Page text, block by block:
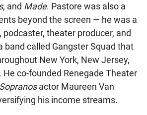
, and Made. Pastore was also a
beyond the screen — he was a
podcaster, theater producer, and
band called Gangster Squad that
New York, New Jersey,
He co-founded Renegade Theater
Sopranosactor Maureen Van
his income streams.